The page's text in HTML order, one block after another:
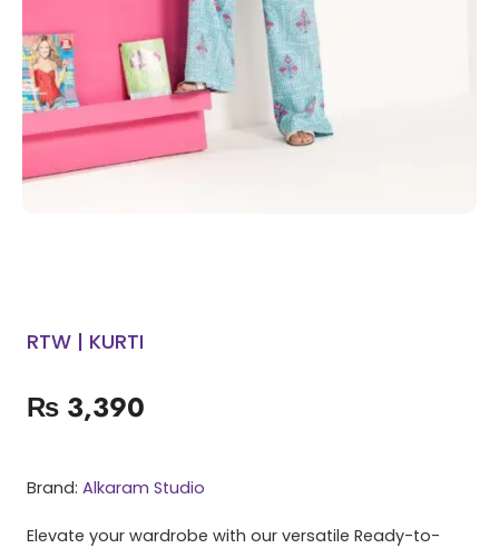
RTW | KURTI
₨ 3,390
Brand: Alkaram Studio
Elevate your wardrobe with our versatile Ready-to-